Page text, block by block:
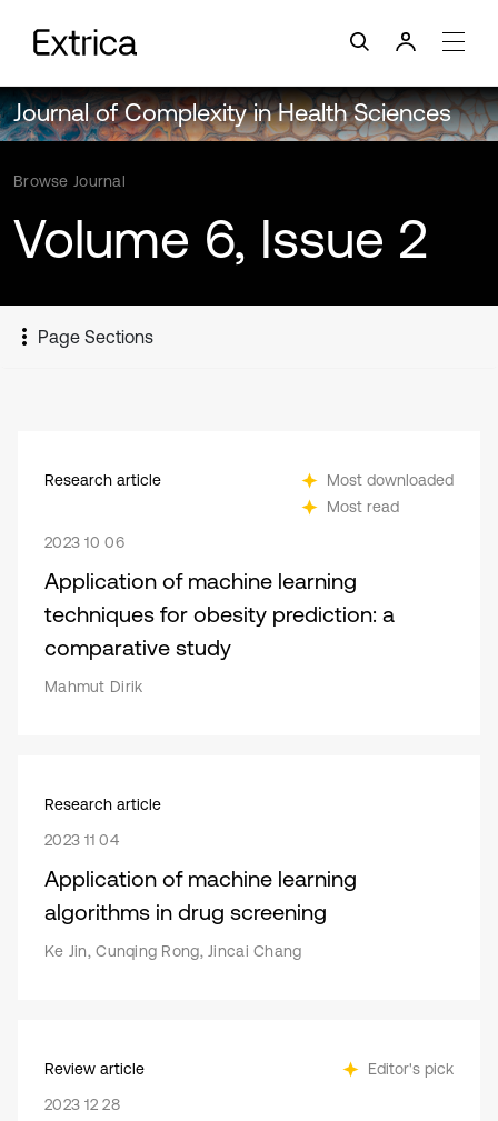
Journal of Complexity in Health Sciences
Browse Journal
Volume 6, Issue 2
Page Sections
Research article
Most downloaded
Most read
2023 10 06
Application of machine learning
techniques for obesity prediction: a
comparative study
Mahmut Dirik
Research article
2023 11 04
Application of machine learning
algorithms in drug screening
Ke Jin, Cunqing Rong, Jincai Chang
Review article
Editor's pick
2023 12 28